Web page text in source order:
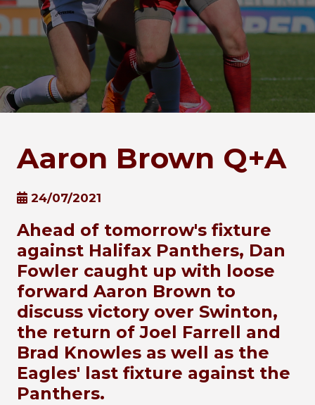
Aaron Brown Q+A
24/07/2021
Ahead of tomorrow's fixture
against Halifax Panthers, Dan
Fowler caught up with loose
forward Aaron Brown to
discuss victory over Swinton,
the return of Joel Farrell and
Brad Knowles as well as the
Eagles' last fixture against the
Panthers.